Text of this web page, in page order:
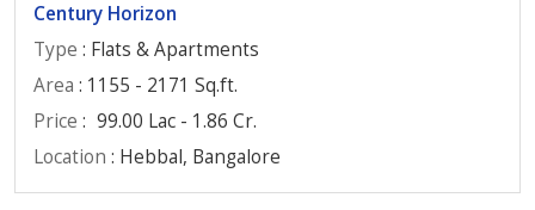
Century Horizon
Type : Flats & Apartments
Area : 1155 - 2171 Sq.ft.
Price : 99.00 Lac - 1.86 Cr.
Location : Hebbal, Bangalore